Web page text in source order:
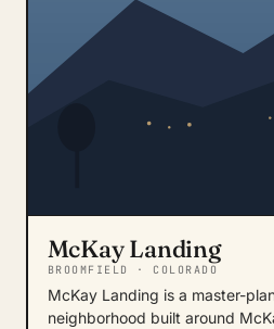
McKay Landing
BROOMFIELD · COLORADO
McKay Landing is a master-
neighborhood built around